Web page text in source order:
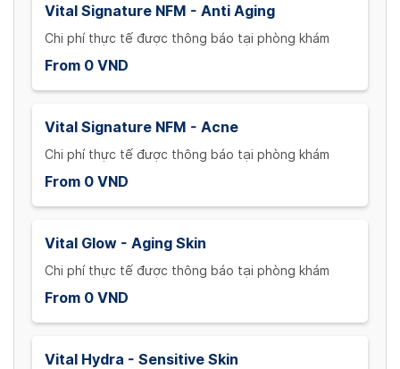
Vital Signature NFM - Anti Aging
Chi phí thực tế được thông báo tại phòng khám
From 0 VND
Vital Signature NFM - Acne
Chi phí thực tế được thông báo tại phòng khám
From 0 VND
Vital Glow - Aging Skin
Chi phí thực tế được thông báo tại phòng khám
From 0 VND
Vital Hydra - Sensitive Skin